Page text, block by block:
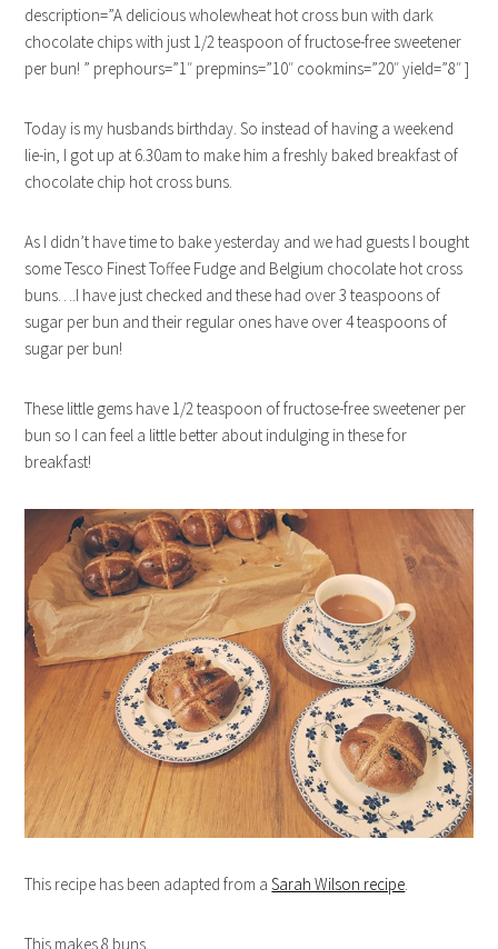
description=”A delicious wholewheat hot cross bun with dark
chocolate chips with just 1/2 teaspoon of fructose-free sweetener
per bun! ” prephours=”1″ prepmins=”10″ cookmins=”20″ yield=”8″ ]
Today is my husbands birthday. So instead of having a weekend
lie-in, I got up at 6.30am to make him a freshly baked breakfast of
chocolate chip hot cross buns.
As I didn’t have time to bake yesterday and we had guests I bought
some Tesco Finest Toffee Fudge and Belgium chocolate hot cross
buns….I have just checked and these had over 3 teaspoons of
sugar per bun and their regular ones have over 4 teaspoons of
sugar per bun!
These little gems have 1/2 teaspoon of fructose-free sweetener per
bun so I can feel a little better about indulging in these for
breakfast!
This recipe has been adapted from aSarah Wilson recipe.
This makes 8 buns.